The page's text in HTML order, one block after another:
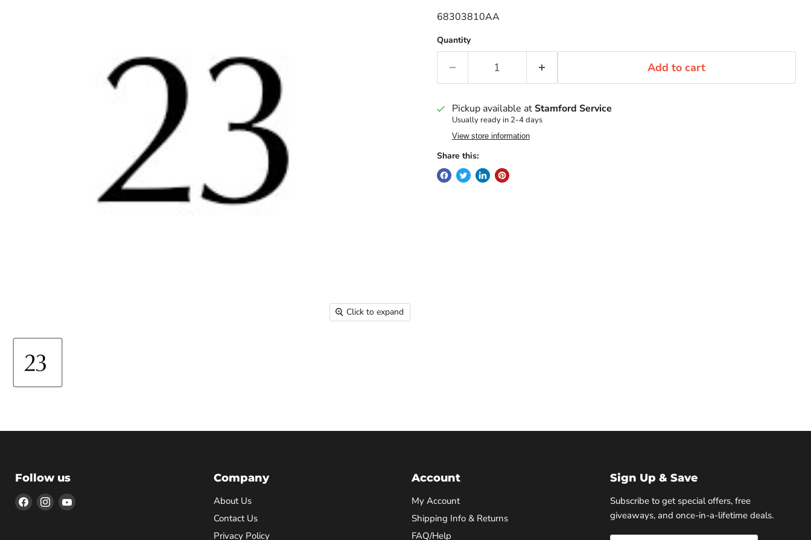
Click to expand
68303810AA
Quantity
Add to cart
Pickup available atStamford Service
Usually ready in 2-4 days
View store information
Share this:
Follow us
Find Find Find
Company
About Us
Contact Us
Privacy Policy
Account
My Account
Shipping Info & Returns
FAQ/Help
Sign Up & Save
Subscribe to get special offers, free
giveaways, and once-in-a-lifetime deals.